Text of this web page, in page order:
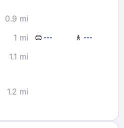
0.9 mi
1 mi --- ---
1.1 mi
1.2 mi